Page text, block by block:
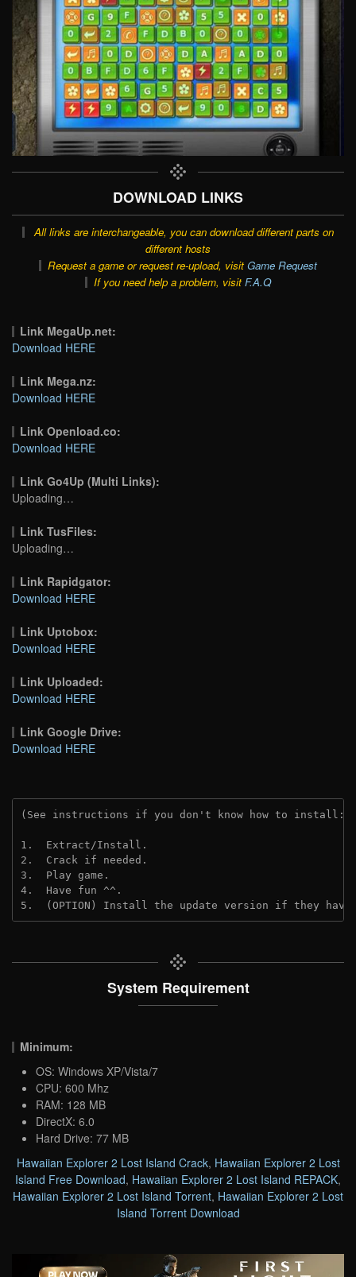
DOWNLOAD LINKS
All links are interchangeable, you can download different parts on
different hosts
Request a game or request re-upload, visit Game Request
If you need help a problem, visit F.A.Q
Link MegaUp.net:
Download HERE
Link Mega.nz:
Download HERE
Link Openload.co:
Download HERE
Link Go4Up (Multi Links):
Uploading…
Link TusFiles:
Uploading…
Link Rapidgator:
Download HERE
Link Uptobox:
Download HERE
Link Uploaded:
Download HERE
Link Google Drive:
Download HERE
(See instructions if you don't know how to install:
1.  Extract/Install.
2.  Crack if needed.
3.  Play game.
4.  Have fun ^^.
5.  (OPTION) Install the update version if they
System Requirement
Minimum:
OS: Windows XP/Vista/7
CPU: 600 Mhz
RAM: 128 MB
DirectX: 6.0
Hard Drive: 77 MB
Hawaiian Explorer 2 Lost Island Crack, Hawaiian Explorer 2 Lost
Island Free Download, Hawaiian Explorer 2 Lost Island REPACK,
Hawaiian Explorer 2 Lost Island Torrent, Hawaiian Explorer 2 Lost
Island Torrent Download